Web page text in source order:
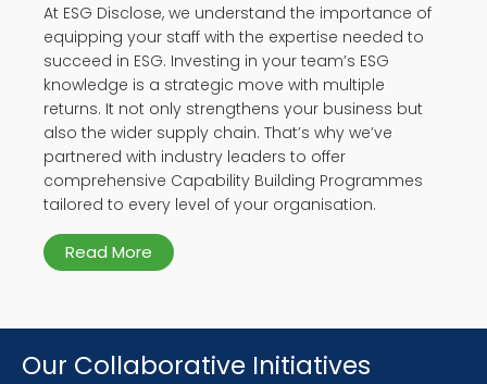
At ESG Disclose, we understand the importance of
equipping your staff with the expertise needed to
succeed in ESG. Investing in your team’s ESG
knowledge is a strategic move with multiple
returns. It not only strengthens your business but
also the wider supply chain. That’s why we’ve
partnered with industry leaders to offer
comprehensive Capability Building Programmes
tailored to every level of your organisation.
Read More
Our Collaborative Initiatives